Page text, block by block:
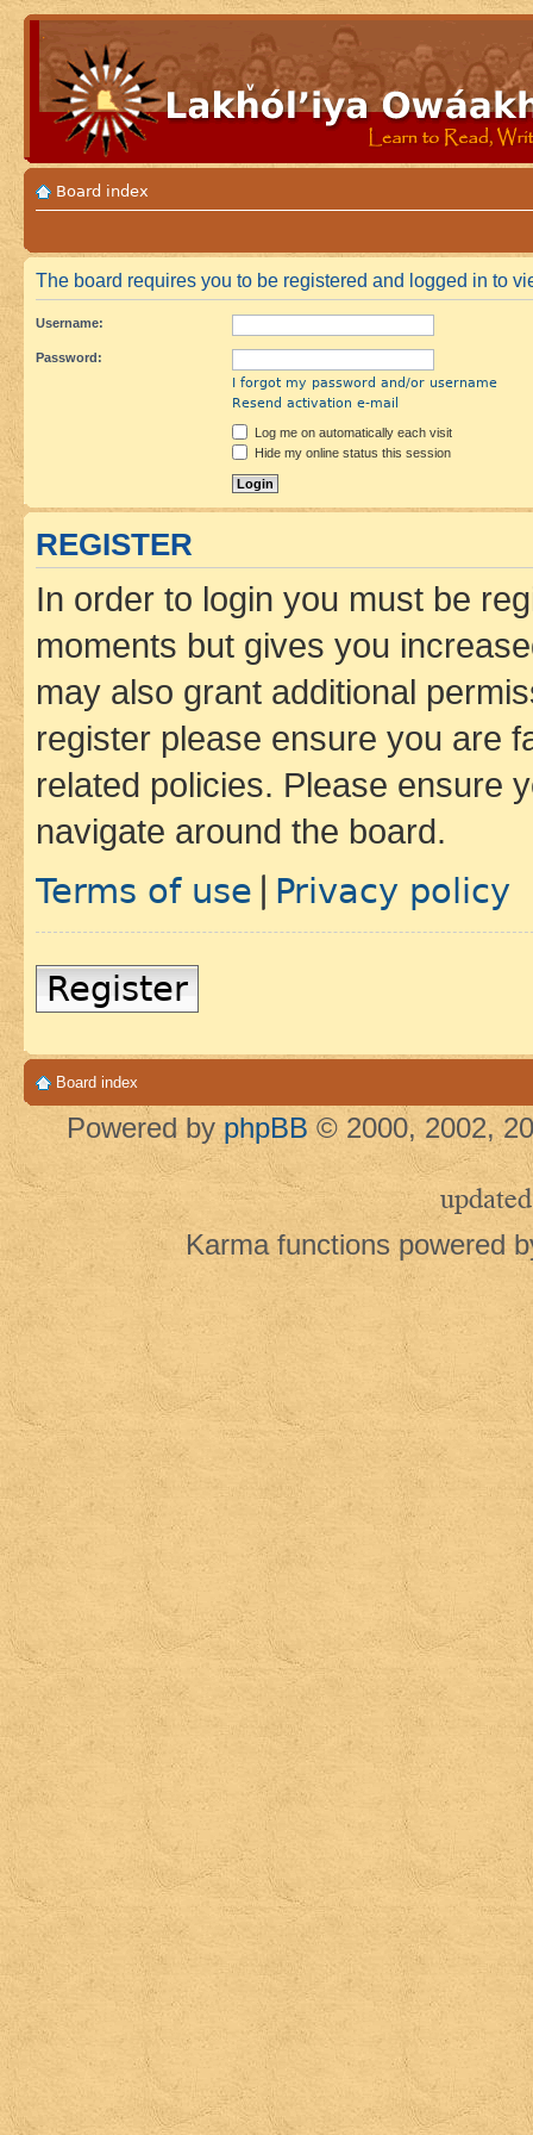
Board index
The board requires you to be registered and logged in to
Username:
Password:
I forgot my password and/or username
Resend activation e-mail
Log me on automatically each visit
Hide my online status this session
REGISTER
In order to login you must be
moments but gives you
may also grant additional
register please ensure you are
related policies. Please ensure
navigate around the board.
Terms of use Privacy policy
Register
Board index
Powered by phpBB © 2000, 2002,
updated
Karma functions powered